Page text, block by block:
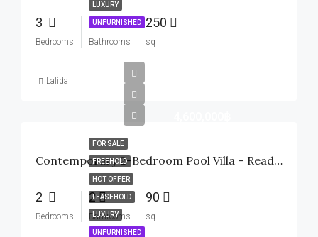
LUXURY
UNFURNISHED
3
Bedrooms
3
Bathrooms
250
sq
Lalida
FOR SALE
FREEHOLD
HOT OFFER
LEASEHOLD
LUXURY
UNFURNISHED
Contemporary 2-Bedroom Pool Villa – Ready To Move In
2
Bedrooms
2
Bathrooms
90
sq